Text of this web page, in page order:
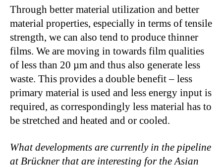
Through better material utilization and better
material properties, especially in terms of tensile
strength, we can also tend to produce thinner
films. We are moving in towards film qualities
of less than 20 µm and thus also generate less
waste. This provides a double benefit – less
primary material is used and less energy input is
required, as correspondingly less material has to
be stretched and heated and or cooled.
What developments are currently in the pipeline
at Brückner that are interesting for the Asian